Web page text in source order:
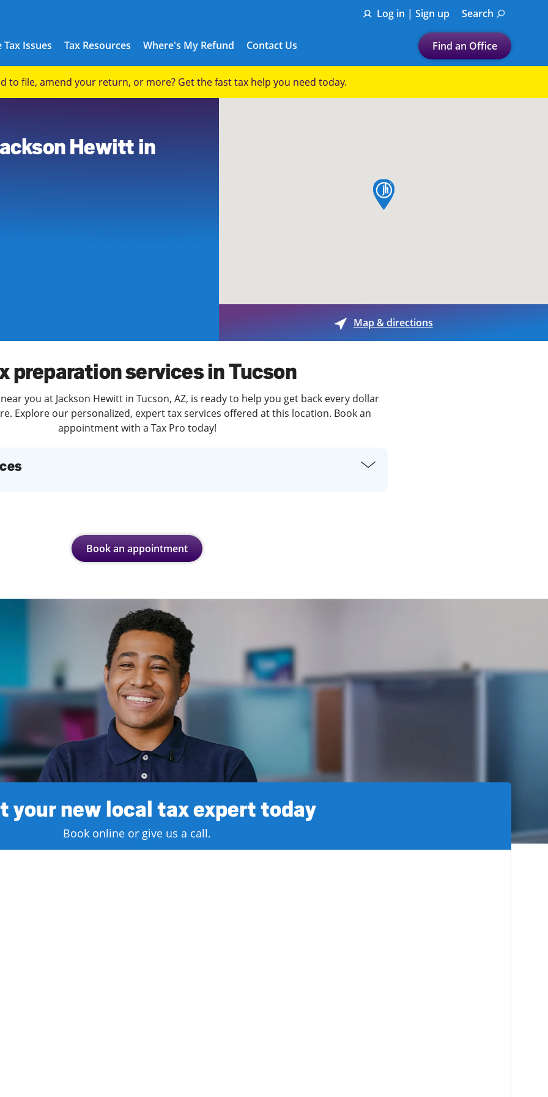
Log in | Sign up Search
Tax Issues
Tax Issues
Tax Resources
See all Tax Help
Where's My Refund Contact Us Find an Office
Let's find a tax
Enter ZIP Code or City
Submit a search.
to file, amend your return, or more? Get the fast tax help you need today.
Hewitt in
map pin
Map & directions
preparation services in Tucson
you at Jackson Hewitt in Tucson, AZ, is ready to help you get back every dollar
Explore our personalized, expert tax services offered at this location. Book an
appointment with a Tax Pro today!
Book an appointment
your new local tax expert today
Book online or give us a call.